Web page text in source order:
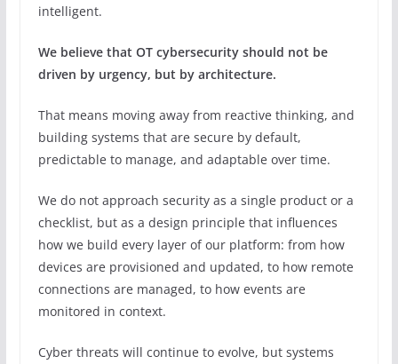
intelligent.
We believe that OT cybersecurity should not be
driven by urgency, but by architecture.
That means moving away from reactive thinking, and
building systems that are secure by default,
predictable to manage, and adaptable over time.
We do not approach security as a single product or a
checklist, but as a design principle that influences
how we build every layer of our platform: from how
devices are provisioned and updated, to how remote
connections are managed, to how events are
monitored in context.
Cyber threats will continue to evolve, but systems